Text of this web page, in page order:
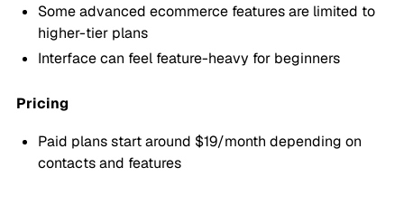
Some advanced ecommerce features are limited to
higher-tier plans
Interface can feel feature-heavy for beginners
Pricing
Paid plans start around $19/month depending on
contacts and features